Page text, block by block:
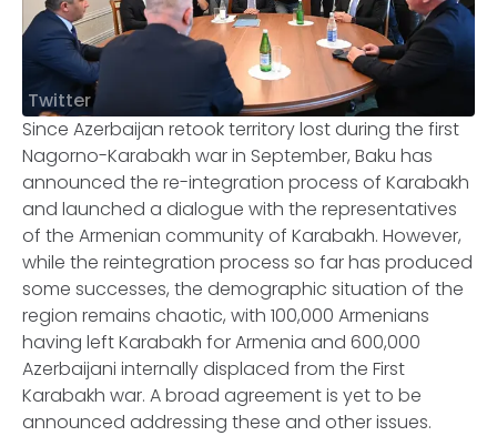
Twitter
Since Azerbaijan retook territory lost during the first
Nagorno-Karabakh war in September, Baku has
announced the re-integration process of Karabakh
and launched a dialogue with the representatives
of the Armenian community of Karabakh. However,
while the reintegration process so far has produced
some successes, the demographic situation of the
region remains chaotic, with 100,000 Armenians
having left Karabakh for Armenia and 600,000
Azerbaijani internally displaced from the First
Karabakh war. A broad agreement is yet to be
announced addressing these and other issues.